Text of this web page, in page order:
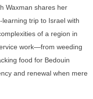
Waxman shares her
trip to Israel with
of a region in
work—from weeding
food for Bedouin
and renewal when mere